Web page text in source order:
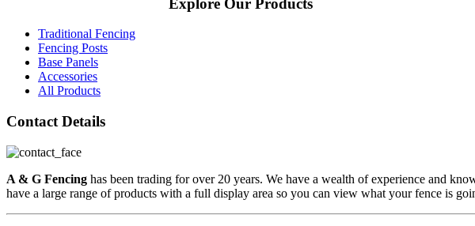
Explore Our Products
Traditional Fencing
Fencing Posts
Base Panels
Accessories
All Products
Contact Details
A & G Fencing has been trading for over 20 years. We have a wealth of experience and
have a large range of products with a full display area so you can view what your fence is